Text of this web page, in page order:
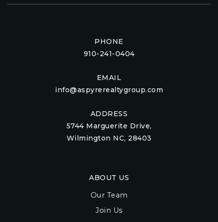
PHONE
910-241-0404
EMAIL
info@aspyrerealtygroup.com
ADDRESS
5744 Marguerite Drive,
Wilmington NC, 28403
ABOUT US
Our Team
Join Us